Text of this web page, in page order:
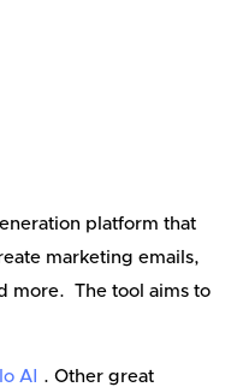
platform that
marketing emails,
more. The tool aims to
AI . Other great